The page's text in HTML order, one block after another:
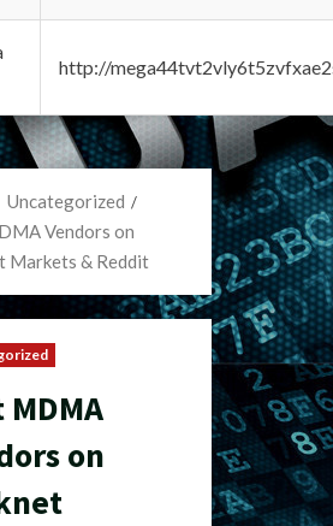
http://
Uncategorized
Vendors on
Markets & Reddit
MDMA
on